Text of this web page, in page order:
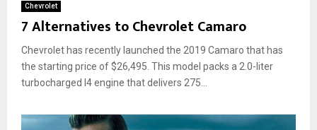
Chevrolet
7 Alternatives to Chevrolet Camaro
Chevrolet has recently launched the 2019 Camaro that has
the starting price of $26,495. This model packs a 2.0-liter
turbocharged I4 engine that delivers 275...